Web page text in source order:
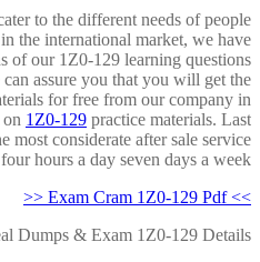
to the different needs of people
the international market, we have
of our 1Z0-129 learning questions
assure you that you will get the
for free from our company in
1Z0-129 practice materials. Last
considerate after sale service
hours a day seven days a week.
>> Exam Cram 1Z0-129 Pdf <<
Dumps & Exam 1Z0-129 Details